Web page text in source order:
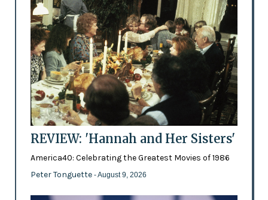
REVIEW: 'Hannah and Her Sisters'
America40: Celebrating the Greatest Movies of 1986
Peter Tonguette - August 9, 2026